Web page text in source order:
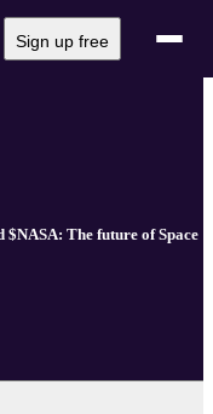
Sign up free
$NASA: The future of Space